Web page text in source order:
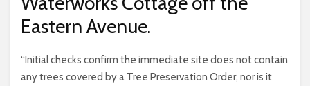
Eastern Avenue.
“Initial checks confirm the immediate site does not contain
any trees covered by a Tree Preservation Order, nor is it